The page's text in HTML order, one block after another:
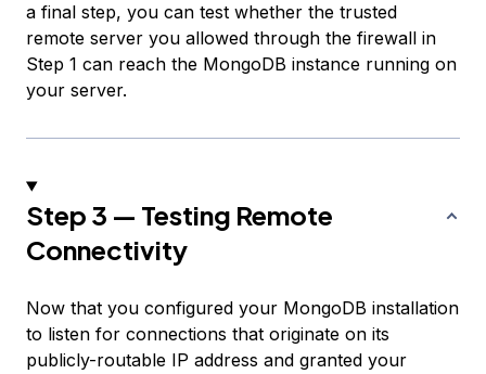
a final step, you can test whether the trusted
remote server you allowed through the firewall in
Step 1 can reach the MongoDB instance running on
your server.
Step 3 — Testing Remote
Connectivity
Now that you configured your MongoDB installation
to listen for connections that originate on its
publicly-routable IP address and granted your